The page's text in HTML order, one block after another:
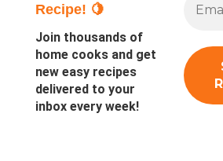
Recipe! 🍋
Join thousands of
home cooks and get
new easy recipes
delivered to your
inbox every week!